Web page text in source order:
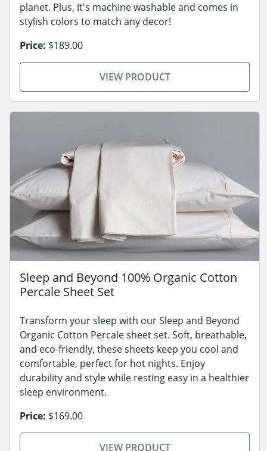
planet. Plus, it's machine washable and comes in
stylish colors to match any decor!
Price: $189.00
VIEW PRODUCT
Sleep and Beyond 100% Organic Cotton
Percale Sheet Set
Transform your sleep with our Sleep and Beyond
Organic Cotton Percale sheet set. Soft, breathable,
and eco-friendly, these sheets keep you cool and
comfortable, perfect for hot nights. Enjoy
durability and style while resting easy in a healthier
sleep environment.
Price: $169.00
VIEW PRODUCT